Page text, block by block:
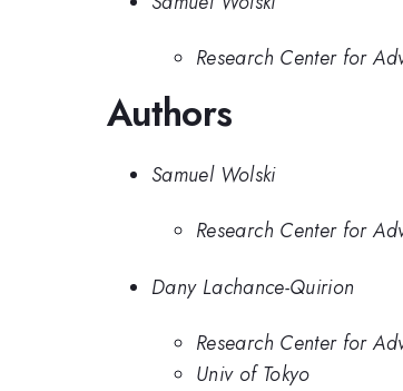
Research Center for
Authors
Samuel Wolski
Research Center for
Dany Lachance-Quirion
Research Center for
Univ of Tokyo